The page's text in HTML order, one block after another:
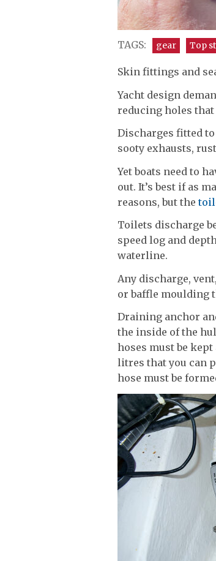
TAGS: gear Top
Skin fittings and
Yacht design
reducing holes
Discharges fitted
sooty exhausts,
Yet boats need to
out. It’s best if as
reasons, but the
Toilets discharge
speed log and
waterline.
Any discharge,
or baffle moulding
Draining anchor
the inside of the
hoses must be
litres that you can
hose must be